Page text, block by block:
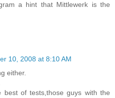
a hint that Mittlewerk is the
10, 2008 at 8:10 AM
either.
of tests,those guys with the